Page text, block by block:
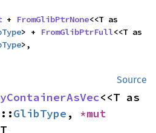
+ FromGlibPtrNone
> + FromGlibPtrFull
>,
Source
GlibType ,